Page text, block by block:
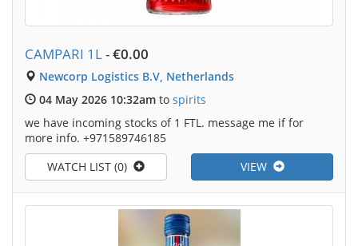
CAMPARI 1L-€0.00
Newcorp Logistics B.V, Netherlands
04 May 2026 10:32am to spirits
we have incoming stocks of 1 FTL. message me if for
more info. +971589746185
VIEW
WATCH LIST (0)